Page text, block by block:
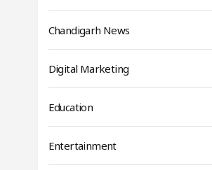
Chandigarh News
Digital Marketing
Education
Entertainment